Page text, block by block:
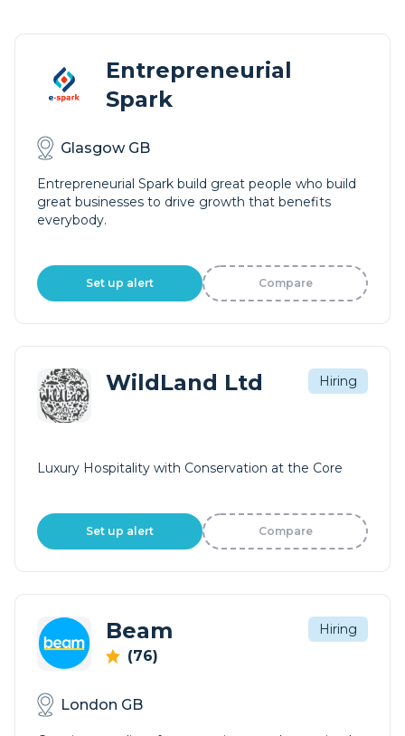
Entrepreneurial
Spark
Glasgow GB
Entrepreneurial Spark build great people who build
great businesses to drive growth that benefits
everybody.
Set up alert Compare
WildLand Ltd Hiring
Luxury Hospitality with Conservation at the Core
Set up alert Compare
Beam
(76)
Hiring
London GB